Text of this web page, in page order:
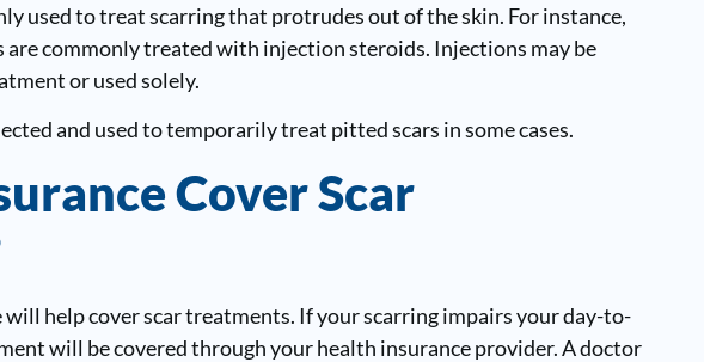
used to treat scarring that protrudes out of the skin. For instance,
are commonly treated with injection steroids. Injections may be
or used solely.
and used to temporarily treat pitted scars in some cases.
Cover Scar
help cover scar treatments. If your scarring impairs your day-to-
will be covered through your health insurance provider. A doctor